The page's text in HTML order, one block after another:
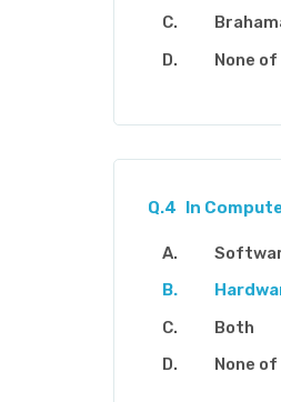
None
Q.4 In
Both
None